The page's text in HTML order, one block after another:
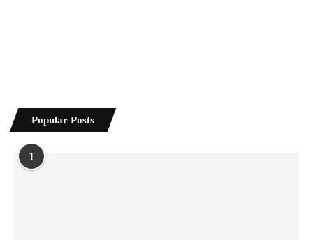
Popular Posts
1